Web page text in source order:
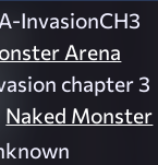
InvasionCH3
Arena
chapter 3
Naked Monster